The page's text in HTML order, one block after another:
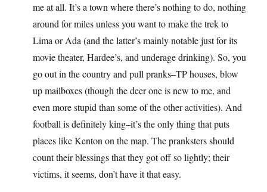
me at all. It’s a town where there’s nothing to do, nothing
around for miles unless you want to make the trek to
Lima or Ada (and the latter’s mainly notable just for its
movie theater, Hardee’s, and underage drinking). So, you
go out in the country and pull pranks–TP houses, blow
up mailboxes (though the deer one is new to me, and
even more stupid than some of the other activities). And
football is definitely king–it’s the only thing that puts
places like Kenton on the map. The pranksters should
count their blessings that they got off so lightly; their
victims, it seems, don’t have it that easy.